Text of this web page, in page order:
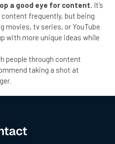
a good eye for content. It’s
frequently, but being
movies, tv series, or YouTube
with more unique ideas while
people through content
taking a shot at